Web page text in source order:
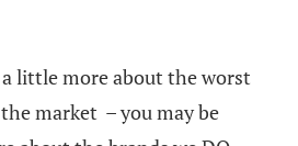
little more about the worst
market – you may be